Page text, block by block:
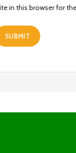
in this browser for